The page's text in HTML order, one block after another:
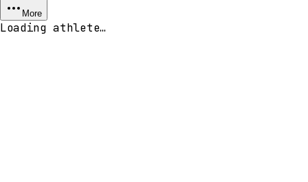
More
Loading athlete…